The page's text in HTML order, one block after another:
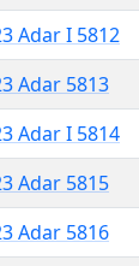
Adar I 5812
Adar 5813
Adar I 5814
Adar 5815
Adar 5816